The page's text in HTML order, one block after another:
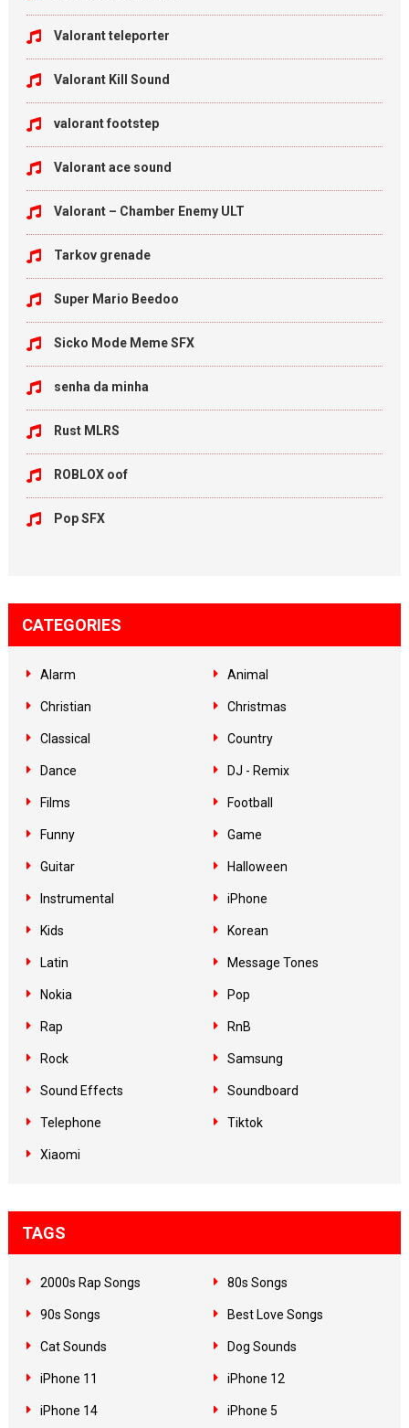
Valorant teleporter
Valorant Kill Sound
valorant footstep
Valorant ace sound
Valorant – Chamber Enemy ULT
Tarkov grenade
Super Mario Beedoo
Sicko Mode Meme SFX
senha da minha
Rust MLRS
ROBLOX oof
Pop SFX
CATEGORIES
Alarm Animal
Christian Christmas
Classical Country
Dance DJ - Remix
Films Football
Funny Game
Guitar Halloween
Instrumental iPhone
Kids Korean
Latin Message Tones
Nokia Pop
Rap RnB
Rock Samsung
Sound Effects Soundboard
Telephone Tiktok
Xiaomi
TAGS
2000s Rap Songs 80s Songs
90s Songs Best Love Songs
Cat Sounds Dog Sounds
iPhone 11 iPhone 12
iPhone 14 iPhone 5